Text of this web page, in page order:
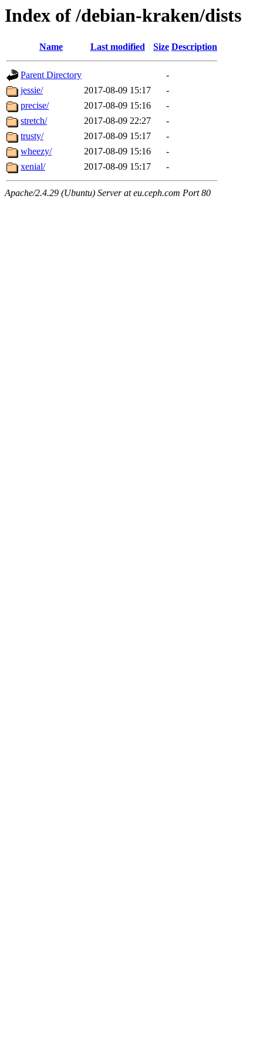
Index of /debian-kraken/dists
Name Last modified Size Description
Parent Directory
-
jessie/
2017-08-09 15:17
-
precise/
2017-08-09 15:16
-
stretch/
2017-08-09 22:27
-
trusty/
2017-08-09 15:17
-
wheezy/
2017-08-09 15:16
-
xenial/
2017-08-09 15:17 -
Apache/2.4.29 (Ubuntu) Server at eu.ceph.com Port 80